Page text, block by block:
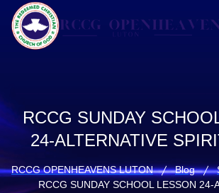
RCCG SUNDAY
24-ALTERNATIVE
RCCG OPENHEAVENS LUTON Blog
RCCG SUNDAY SCHOOL LESSON 24-